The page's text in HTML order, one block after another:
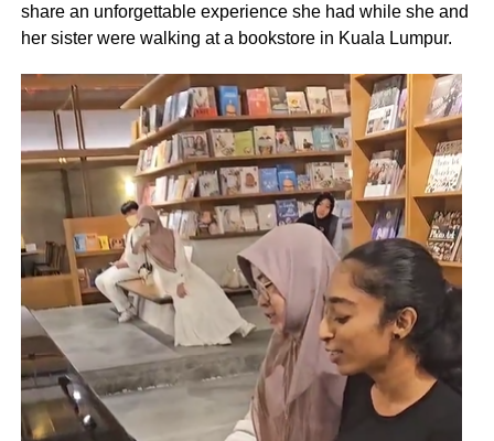
share an unforgettable experience she had while she and
her sister were walking at a bookstore in Kuala Lumpur.